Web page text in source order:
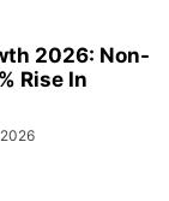
2026: Non-
Rise In